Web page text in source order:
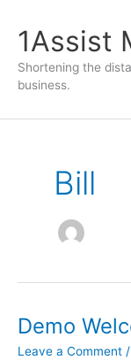
1Assist
Shortening the
business.
Bill
Demo
Leave a Comment /